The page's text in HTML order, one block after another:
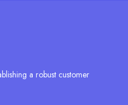
a robust customer